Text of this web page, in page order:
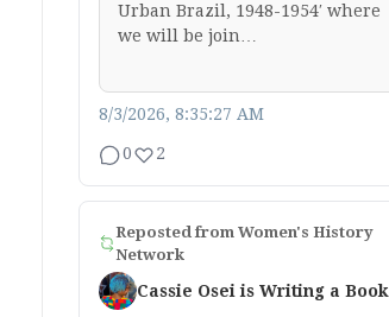
Urban Brazil, 1948-1954′ where
we will be join…
8/3/2026, 8:35:27 AM
0 2
Reposted fromWomen's History
Network
Cassie Osei is Writing a Book